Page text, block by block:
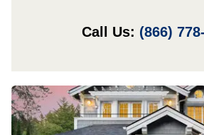
Call Us: (866)